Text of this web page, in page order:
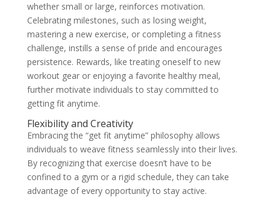
whether small or large, reinforces motivation.
Celebrating milestones, such as losing weight,
mastering a new exercise, or completing a fitness
challenge, instills a sense of pride and encourages
persistence. Rewards, like treating oneself to new
workout gear or enjoying a favorite healthy meal,
further motivate individuals to stay committed to
getting fit anytime.
Flexibility and Creativity
Embracing the “get fit anytime” philosophy allows
individuals to weave fitness seamlessly into their lives.
By recognizing that exercise doesn’t have to be
confined to a gym or a rigid schedule, they can take
advantage of every opportunity to stay active.